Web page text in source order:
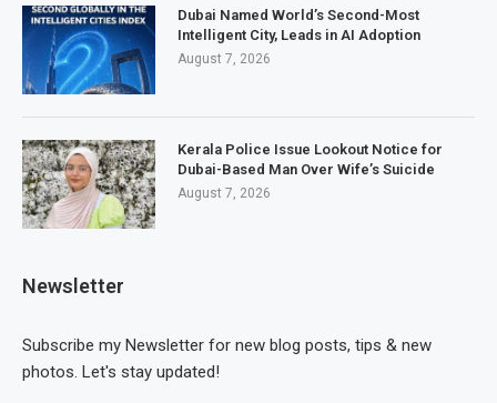
Dubai Named World’s Second-Most
Intelligent City, Leads in AI Adoption
August 7, 2026
Kerala Police Issue Lookout Notice for
Dubai-Based Man Over Wife’s Suicide
August 7, 2026
Newsletter
Subscribe my Newsletter for new blog posts, tips & new
photos. Let's stay updated!